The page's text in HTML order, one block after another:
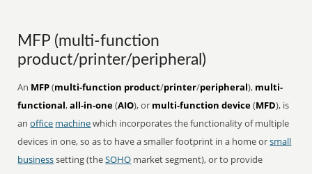
MFP (multi-function
product/printer/peripheral)
An MFP(multi-function product/printer/peripheral), multi-
functional,all-in-one(AIO), or multi-function device(MFD), is
anoffice machinewhich incorporates the functionality of multiple
devices in one, so as to have a smaller footprint in a home orsmall
businesssetting (theSOHO market segment), or to provide